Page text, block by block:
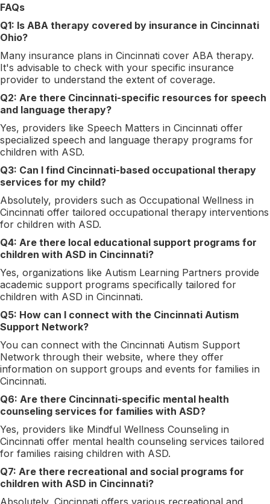
FAQs
Q1: Is ABA therapy covered by insurance in Cincinnati
Ohio?
Many insurance plans in Cincinnati cover ABA therapy.
It's advisable to check with your specific insurance
provider to understand the extent of coverage.
Q2: Are there Cincinnati-specific resources for speech
and language therapy?
Yes, providers like Speech Matters in Cincinnati offer
specialized speech and language therapy programs for
children with ASD.
Q3: Can I find Cincinnati-based occupational therapy
services for my child?
Absolutely, providers such as Occupational Wellness in
Cincinnati offer tailored occupational therapy interventions
for children with ASD.
Q4: Are there local educational support programs for
children with ASD in Cincinnati?
Yes, organizations like Autism Learning Partners provide
academic support programs specifically tailored for
children with ASD in Cincinnati.
Q5: How can I connect with the Cincinnati Autism
Support Network?
You can connect with the Cincinnati Autism Support
Network through their website, where they offer
information on support groups and events for families in
Cincinnati.
Q6: Are there Cincinnati-specific mental health
counseling services for families with ASD?
Yes, providers like Mindful Wellness Counseling in
Cincinnati offer mental health counseling services tailored
for families raising children with ASD.
Q7: Are there recreational and social programs for
children with ASD in Cincinnati?
Absolutely, Cincinnati offers various recreational and